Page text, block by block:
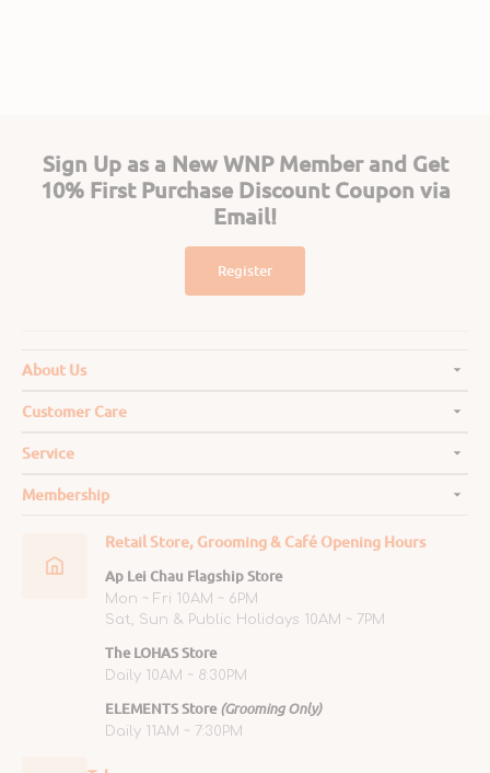
Sign Up as a New WNP Member and Get
10% First Purchase Discount Coupon via
Email!
Register
About Us
Customer Care
Service
Membership
Retail Store, Grooming & Café Opening Hours
Ap Lei Chau Flagship Store
Mon ~ Fri 10AM ~ 6PM
Sat, Sun & Public Holidays 10AM ~ 7PM
The LOHAS Store
Daily 10AM ~ 8:30PM
ELEMENTS Store (Grooming Only)
Daily 11AM ~ 7:30PM